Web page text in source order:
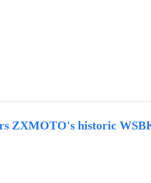
ZXMOTO's historic